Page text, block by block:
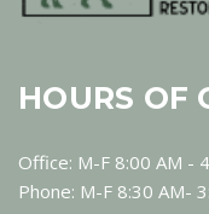
HOURS OF
Office: M-F 8:00 AM -
Phone: M-F 8:30 AM-